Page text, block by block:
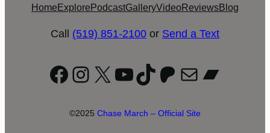
Home Explore PodcastGalleryVideoReviewsBlog
Call (519) 851-2100 or Send a Text
Facebook
Instagram
X YouTube
TikTok
Patreon
Mail
©2025 Chase March – Official Site